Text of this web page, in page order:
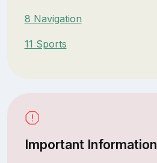
8 Navigation
11 Sports
Important Information